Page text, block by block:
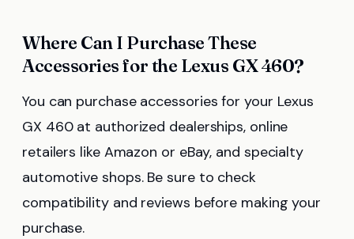
Where Can I Purchase These
Accessories for the Lexus GX 460?
You can purchase accessories for your Lexus
GX 460 at authorized dealerships, online
retailers like Amazon or eBay, and specialty
automotive shops. Be sure to check
compatibility and reviews before making your
purchase.